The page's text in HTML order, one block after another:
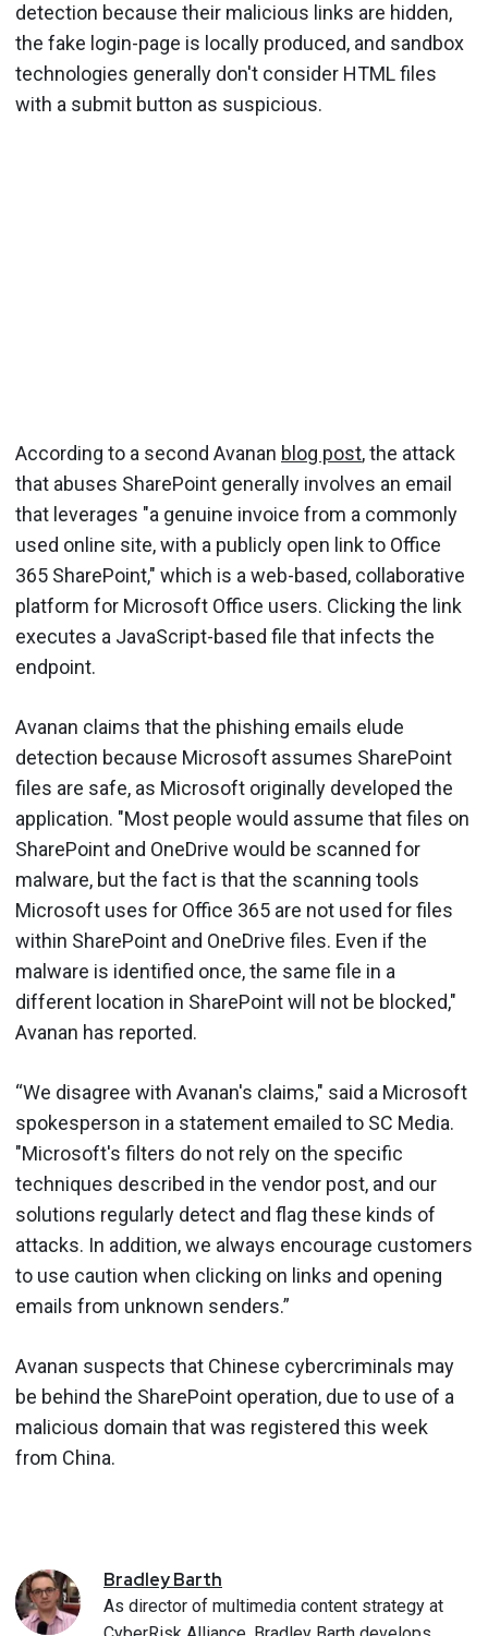
detection because their malicious links are hidden,
the fake login-page is locally produced, and sandbox
technologies generally don't consider HTML files
with a submit button as suspicious.
According to a second Avanan blog post, the attack
that abuses SharePoint generally involves an email
that leverages "a genuine invoice from a commonly
used online site, with a publicly open link to Office
365 SharePoint," which is a web-based, collaborative
platform for Microsoft Office users. Clicking the link
executes a JavaScript-based file that infects the
endpoint.
Avanan claims that the phishing emails elude
detection because Microsoft assumes SharePoint
files are safe, as Microsoft originally developed the
application. "Most people would assume that files on
SharePoint and OneDrive would be scanned for
malware, but the fact is that the scanning tools
Microsoft uses for Office 365 are not used for files
within SharePoint and OneDrive files. Even if the
malware is identified once, the same file in a
different location in SharePoint will not be blocked,"
Avanan has reported.
“We disagree with Avanan's claims," said a Microsoft
spokesperson in a statement emailed to SC Media.
"Microsoft's filters do not rely on the specific
techniques described in the vendor post, and our
solutions regularly detect and flag these kinds of
attacks. In addition, we always encourage customers
to use caution when clicking on links and opening
emails from unknown senders.”
Avanan suspects that Chinese cybercriminals may
be behind the SharePoint operation, due to use of a
malicious domain that was registered this week
from China.
BradleyBarth
As director of multimedia content strategy at